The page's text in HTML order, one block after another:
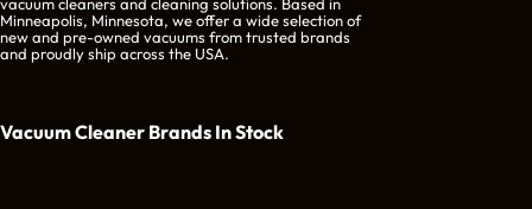
vacuum cleaners and cleaning solutions. Based in
Minneapolis, Minnesota, we offer a wide selection of
new and pre-owned vacuums from trusted brands
and proudly ship across the USA.
Vacuum Cleaner Brands In Stock